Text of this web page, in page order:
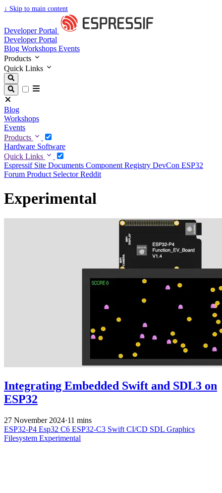
↓ Skip to main content
Developer Portal
Developer Portal
Blog Workshops Events
Products
Quick Links
Blog
Workshops
Events
Products
Hardware Software
Quick Links
Espressif Site Documents Component Registry DevCon ESP32
Forum Product SelectorReddit
Experimental
Integrating Embedded Swift and SDL3 on
ESP32
27 November 2024·11 mins
ESP32-P4 Esp32 C6 ESP32-C3 Swift CI/CD SDL Graphics
Filesystem Experimental